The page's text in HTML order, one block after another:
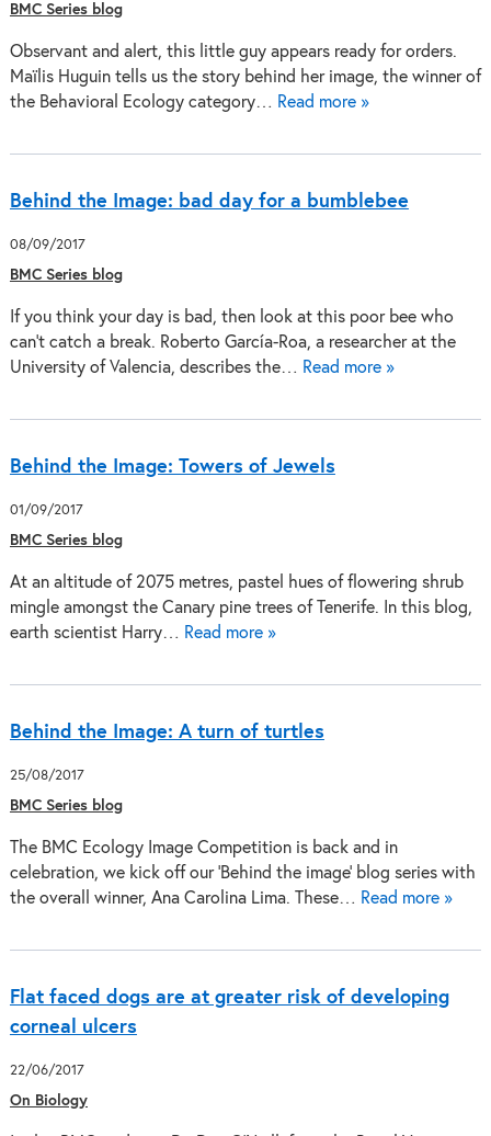
BMC Series blog
Observant and alert, this little guy appears ready for orders.
Maïlis Huguin tells us the story behind her image, the winner of
the Behavioral Ecology category… Read more »
Behind the Image: bad day for a bumblebee
08/09/2017
BMC Series blog
If you think your day is bad, then look at this poor bee who
can't catch a break. Roberto García-Roa, a researcher at the
University of Valencia, describes the… Read more »
Behind the Image: Towers of Jewels
01/09/2017
BMC Series blog
At an altitude of 2075 metres, pastel hues of flowering shrub
mingle amongst the Canary pine trees of Tenerife. In this blog,
earth scientist Harry… Read more »
Behind the Image: A turn of turtles
25/08/2017
BMC Series blog
The BMC Ecology Image Competition is back and in
celebration, we kick off our 'Behind the image' blog series with
the overall winner, Ana Carolina Lima. These… Read more »
Flat faced dogs are at greater risk of developing
corneal ulcers
22/06/2017
On Biology